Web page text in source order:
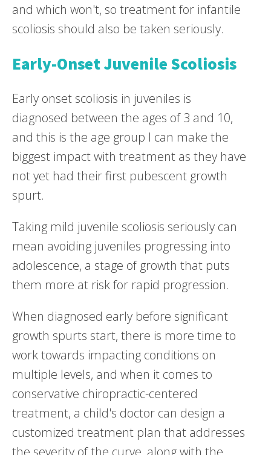
and which won't, so treatment for infantile
scoliosis should also be taken seriously.
Early-Onset Juvenile Scoliosis
Early onset scoliosis in juveniles is
diagnosed between the ages of 3 and 10,
and this is the age group I can make the
biggest impact with treatment as they have
not yet had their first pubescent growth
spurt.
Taking mild juvenile scoliosis seriously can
mean avoiding juveniles progressing into
adolescence, a stage of growth that puts
them more at risk for rapid progression.
When diagnosed early before significant
growth spurts start, there is more time to
work towards impacting conditions on
multiple levels, and when it comes to
conservative chiropractic-centered
treatment, a child's doctor can design a
customized treatment plan that addresses
the severity of the curve, along with the